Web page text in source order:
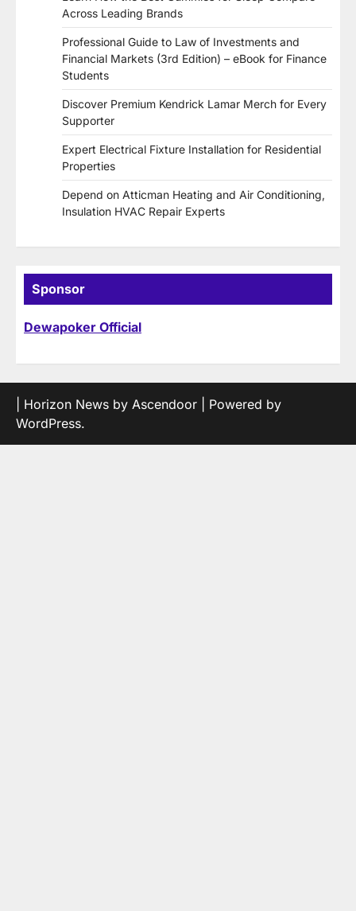
Across Leading Brands
Professional Guide to Law of Investments and
Financial Markets (3rd Edition) – eBook for Finance
Students
Discover Premium Kendrick Lamar Merch for Every
Supporter
Expert Electrical Fixture Installation for Residential
Properties
Depend on Atticman Heating and Air Conditioning,
Insulation HVAC Repair Experts
Sponsor
Dewapoker Official
| Horizon News by Ascendoor | Powered by
WordPress.